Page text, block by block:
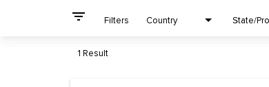
filter_list Filters Country
1 Result